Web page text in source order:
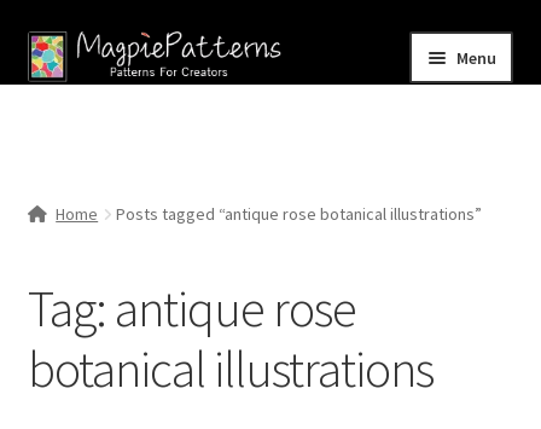
Skip
to
Skip
to
Menu
Contact Us
Home Posts tagged “antique rose botanical illustrations”
Tag: antique rose
botanical illustrations